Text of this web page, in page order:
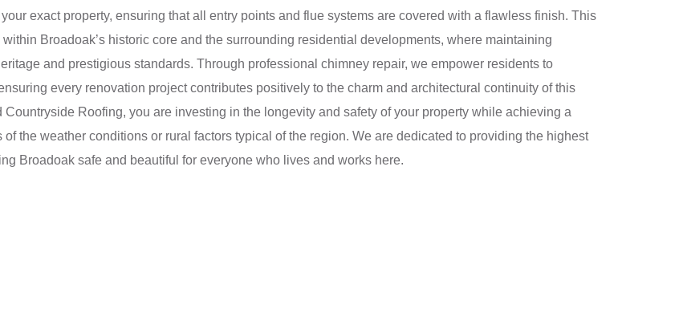
exact property, ensuring that all entry points and flue systems are covered with a flawless finish. This
Broadoak’s historic core and the surrounding residential developments, where maintaining
and prestigious standards. Through professional chimney repair, we empower residents to
every renovation project contributes positively to the charm and architectural continuity of this
Roofing, you are investing in the longevity and safety of your property while achieving a
the weather conditions or rural factors typical of the region. We are dedicated to providing the highest
Broadoak safe and beautiful for everyone who lives and works here.